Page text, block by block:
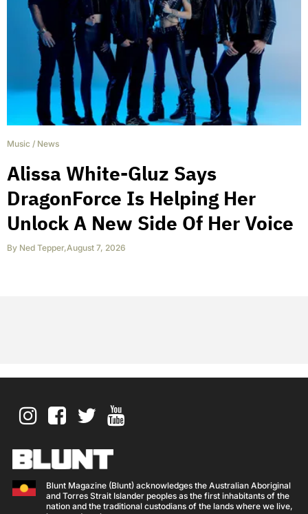
Music / News
Alissa White-Gluz Says
DragonForce Is Helping Her
Unlock A New Side Of Her Voice
By Ned Tepper,August 7, 2026
Blunt Magazine (Blunt) acknowledges the Australian Aboriginal
and Torres Strait Islander peoples as the first inhabitants of the
nation and the traditional custodians of the lands where we live,